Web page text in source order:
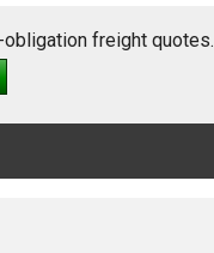
freight quotes.